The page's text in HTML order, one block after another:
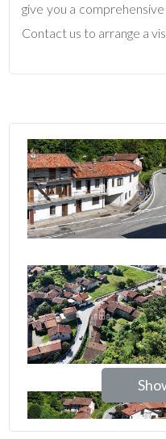
give you a
Contact us to arrange a
Any
3
4
5+
Bedrooms
Any